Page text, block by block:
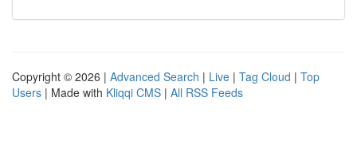
Copyright © 2026 | Advanced Search | Live | Tag Cloud | Top
Users | Made with Kliqqi CMS | All RSS Feeds